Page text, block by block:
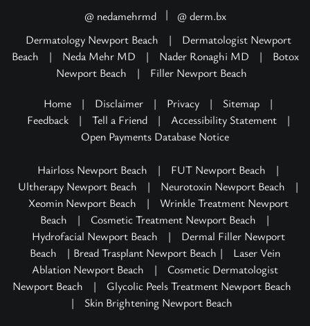
@ nedamehrmd |
@ derm.bx
Dermatology Newport Beach
|
Dermatologist Newport
Beach
| Neda Mehr MD | Nader Ronaghi MD |
Botox
Newport Beach
|
Filler Newport Beach
Home
| Disclaimer | Privacy | Sitemap
|
Feedback
| Tell a Friend | Accessibility Statement
|
Open Payments Database Notice
Hairloss Newport Beach | FUT Newport Beach
|
Ultherapy Newport Beach
| Neurotoxin Newport Beach
|
Xeomin Newport Beach
|
Wrinkle Treatment Newport
Beach
| Cosmetic Treatment Newport Beach
|
Hydrofacial Newport Beach
|
Dermal Filler Newport
Beach
| Bread Trasplant Newport Beach |
Laser Vein
Ablation Newport Beach
|
Cosmetic Dermatologist
Newport Beach
|
Glycolic Peels Treatment Newport Beach
|
Skin Brightening Newport Beach